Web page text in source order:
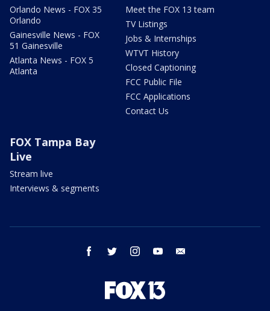
Orlando News - FOX 35
Orlando
Gainesville News - FOX
51 Gainesville
Atlanta News - FOX 5
Atlanta
Meet the FOX 13 team
TV Listings
Jobs & Internships
WTVT History
Closed Captioning
FCC Public File
FCC Applications
Contact Us
FOX Tampa Bay
Live
Stream live
Interviews & segments
facebook twitter instagram youtube